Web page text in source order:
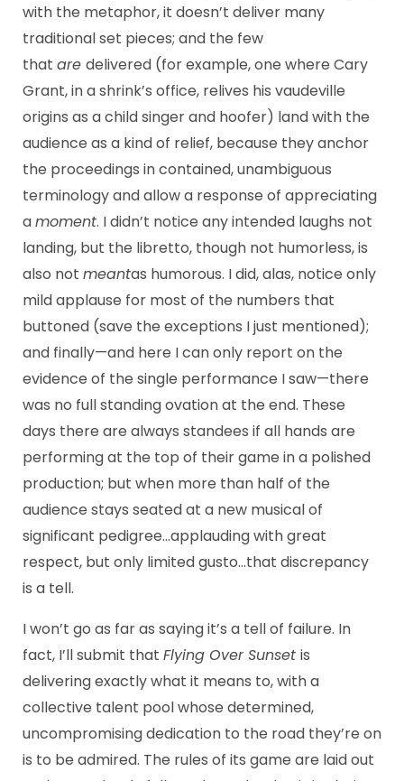
with the metaphor, it doesn’t deliver many
traditional set pieces; and the few
that are delivered (for example, one where Cary
Grant, in a shrink’s office, relives his vaudeville
origins as a child singer and hoofer) land with the
audience as a kind of relief, because they anchor
the proceedings in contained, unambiguous
terminology and allow a response of appreciating
amoment. I didn’t notice any intended laughs not
landing, but the libretto, though not humorless, is
also not meantas humorous. I did, alas, notice only
mild applause for most of the numbers that
buttoned (save the exceptions I just mentioned);
and finally—and here I can only report on the
evidence of the single performance I saw—there
was no full standing ovation at the end. These
days there are always standees if all hands are
performing at the top of their game in a polished
production; but when more than half of the
audience stays seated at a new musical of
significant pedigree…applauding with great
respect, but only limited gusto…that discrepancy
is a tell.
I won’t go as far as saying it’s a tell of failure. In
fact, I’ll submit that Flying Over Sunset is
delivering exactly what it means to, with a
collective talent pool whose determined,
uncompromising dedication to the road they’re on
is to be admired. The rules of its game are laid out